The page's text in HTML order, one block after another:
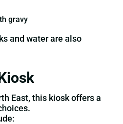
gravy
and water are also
East, this kiosk offers a